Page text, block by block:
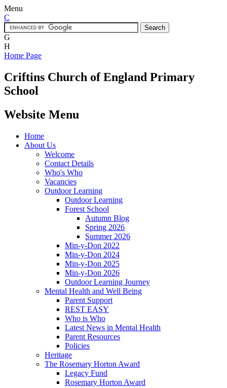
Menu
C
G
H
Home Page
Criftins Church of England Primary
School
Website Menu
Home
About Us
Welcome
Contact Details
Who's Who
Vacancies
Outdoor Learning
Outdoor Learning
Forest School
Autumn Blog
Spring 2026
Summer 2026
Min-y-Don 2022
Min-y-Don 2024
Min-y-Don 2025
Min-y-Don 2026
Outdoor Learning Journey
Mental Health and Well Being
Parent Support
REST EASY
Who is Who
Latest News in Mental Health
Parent Resources
Policies
Heritage
The Rosemary Horton Award
Legacy Fund
Rosemary Horton Award